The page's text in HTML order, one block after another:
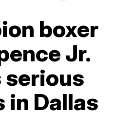
boxer
Jr.
in Dallas